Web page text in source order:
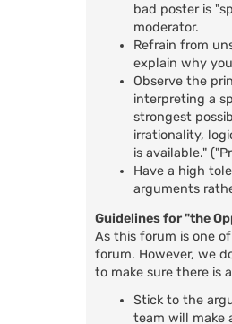
bad poster is
moderator.
Refrain from
explain why
Observe the
interpreting a
strongest
irrationality,
is available."
Have a high
arguments
Guidelines for "the
As this forum is one
forum. However, we
to make sure there is
Stick to the
team will make